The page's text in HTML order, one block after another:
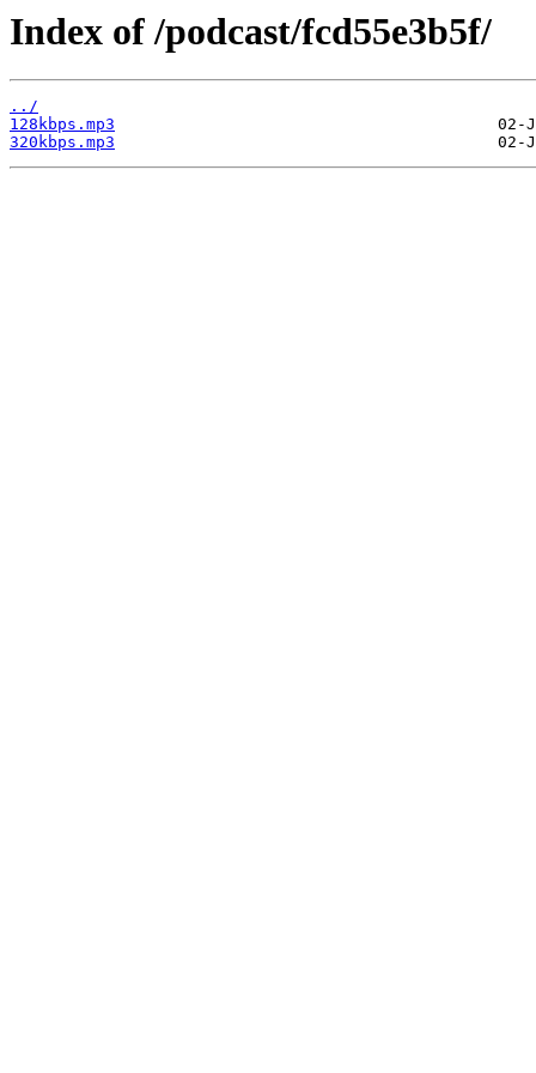
Index of /podcast/fcd55e3b5f/
../
128kbps.mp3
320kbps.mp3